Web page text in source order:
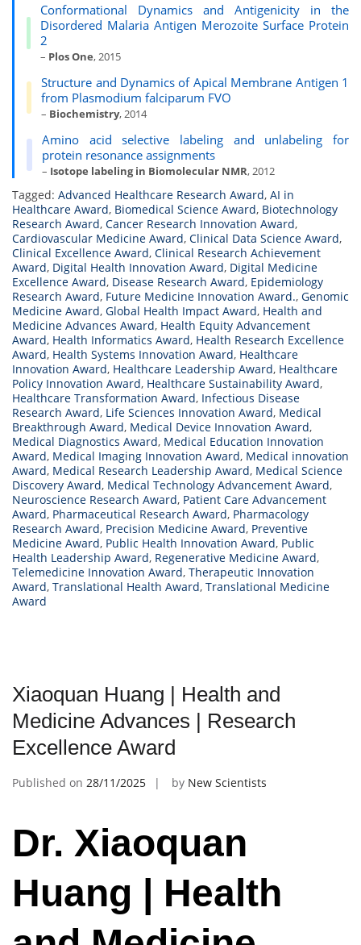
Conformational Dynamics and Antigenicity in the
Disordered Malaria Antigen Merozoite Surface Protein
2
– Plos One, 2015
Structure and Dynamics of Apical Membrane Antigen 1
from Plasmodium falciparum FVO
– Biochemistry, 2014
Amino acid selective labeling and unlabeling for
protein resonance assignments
– Isotope labeling in Biomolecular NMR, 2012
Tagged: Advanced Healthcare Research Award, AI in
Healthcare Award, Biomedical Science Award, Biotechnology
Research Award, Cancer Research Innovation Award,
Cardiovascular Medicine Award, Clinical Data Science Award,
Clinical Excellence Award, Clinical Research Achievement
Award, Digital Health Innovation Award, Digital Medicine
Excellence Award, Disease Research Award, Epidemiology
Research Award, Future Medicine Innovation Award., Genomic
Medicine Award, Global Health Impact Award, Health and
Medicine Advances Award, Health Equity Advancement
Award, Health Informatics Award, Health Research Excellence
Award, Health Systems Innovation Award, Healthcare
Innovation Award, Healthcare Leadership Award, Healthcare
Policy Innovation Award, Healthcare Sustainability Award,
Healthcare Transformation Award, Infectious Disease
Research Award, Life Sciences Innovation Award, Medical
Breakthrough Award, Medical Device Innovation Award,
Medical Diagnostics Award, Medical Education Innovation
Award, Medical Imaging Innovation Award, Medical innovation
Award, Medical Research Leadership Award, Medical Science
Discovery Award, Medical Technology Advancement Award,
Neuroscience Research Award, Patient Care Advancement
Award, Pharmaceutical Research Award, Pharmacology
Research Award, Precision Medicine Award, Preventive
Medicine Award, Public Health Innovation Award, Public
Health Leadership Award, Regenerative Medicine Award,
Telemedicine Innovation Award, Therapeutic Innovation
Award, Translational Health Award, Translational Medicine
Award
Xiaoquan Huang | Health and
Medicine Advances | Research
Excellence Award
Published on 28/11/2025 by New Scientists
Dr. Xiaoquan
Huang | Health